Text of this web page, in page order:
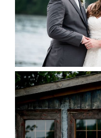
PAIGE
MARRIED